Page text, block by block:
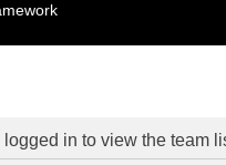
in to view the team